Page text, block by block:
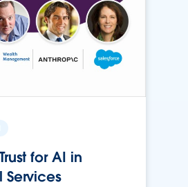
for AI in
Services